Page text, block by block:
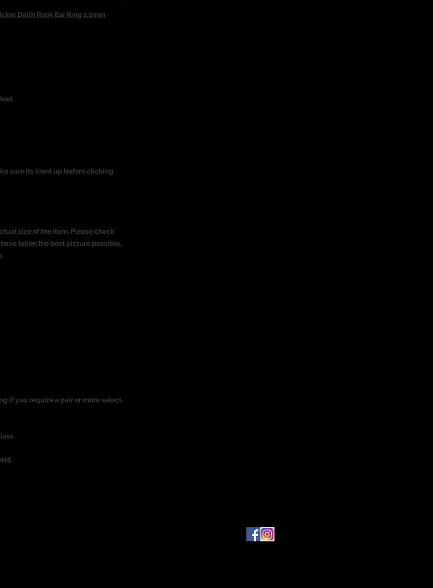
Daith Rook Ear Ring 1.2mm
sure its lined up before clicking
size of the item. Please check
taken the best picture possible,
if you require a pair or more select